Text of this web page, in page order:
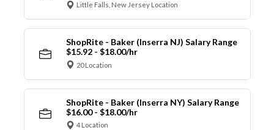
Little Falls, New Jersey Location
ShopRite - Baker (Inserra NJ) Salary Range
$15.92 - $18.00/hr
20 Location
ShopRite - Baker (Inserra NY) Salary Range
$16.00 - $18.00/hr
4 Location